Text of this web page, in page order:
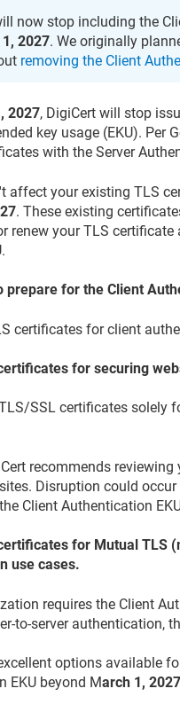
now stop including the
2027. We originally
removing the Client
2027, DigiCert will stop
key usage (EKU). Per
with the Server
affect your existing TLS
. These existing
renew your TLS certificate
prepare for the Client
certificates for client
for securing
SSL certificates solely
recommends
Disruption could
Client Authentication
for Mutual TLS
use cases.
requires the Client
to-server authentication,
options available
EKU beyond March 1, 2027